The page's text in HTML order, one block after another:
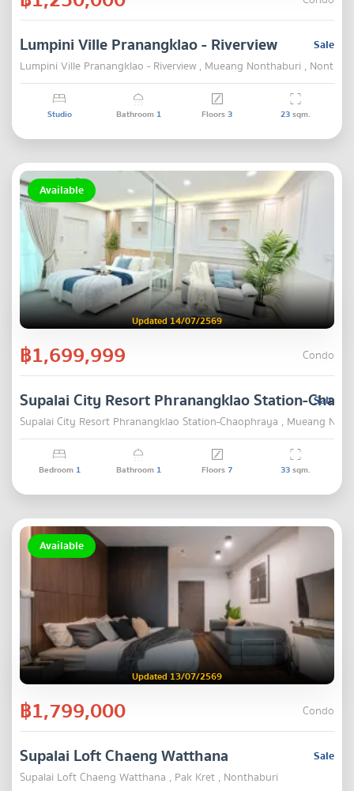
Sale
Lumpini Ville Pranangklao - Riverview
Lumpini Ville Pranangklao - Riverview , Mueang Nonthaburi ,
Studio Bathroom 1 Floors3 23sqm.
Available
Updated 14/07/2569
฿1,699,999 Condo
Sale
Supalai City Resort Phranangklao Station-
Supalai City Resort Phranangklao Station-Chaophraya , Mueang
Bedroom 1 Bathroom 1 Floors7 33sqm.
Available
Updated 13/07/2569
฿1,799,000 Condo
Sale
Supalai Loft Chaeng Watthana
Supalai Loft Chaeng Watthana , Pak Kret , Nonthaburi